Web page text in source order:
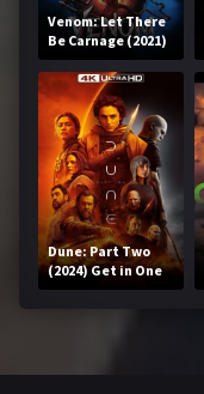
Venom: Let There
Be Carnage (2021)
Get in One Click
Dune: Part Two
(2024) Get in One
Click